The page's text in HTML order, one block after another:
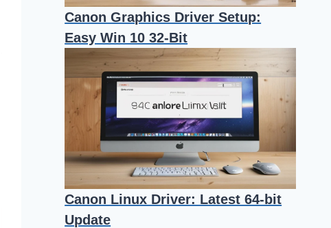
Canon Graphics Driver Setup:
Easy Win 10 32-Bit
Canon Linux Driver: Latest 64-bit
Update